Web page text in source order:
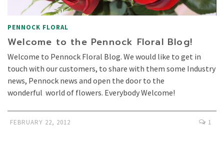
PENNOCK FLORAL
Welcome to the Pennock Floral Blog!
Welcome to Pennock Floral Blog. We would like to get in
touch with our customers, to share with them some Industry
news, Pennock news and open the door to the
wonderful world of flowers. Everybody Welcome!
FEBRUARY 22, 2012 1